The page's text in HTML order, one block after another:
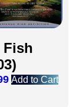
Fish
Add to Cart